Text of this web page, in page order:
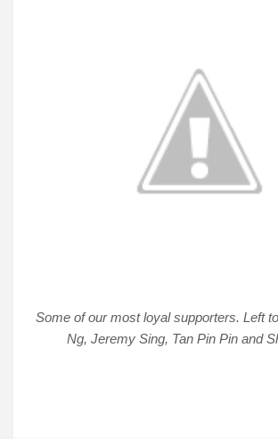
Some of our most loyal supporters. Left
Ng, Jeremy Sing, Tan Pin Pin and